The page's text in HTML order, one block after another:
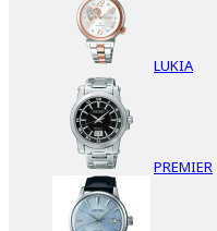
LUKIA
PREMIER